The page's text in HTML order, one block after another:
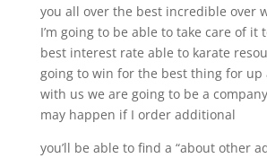
you all over the best incredible over
I’m going to be able to take care of it
best interest rate able to karate
going to win for the best thing for up
with us we are going to be a
may happen if I order additional
you’ll be able to find a “about other